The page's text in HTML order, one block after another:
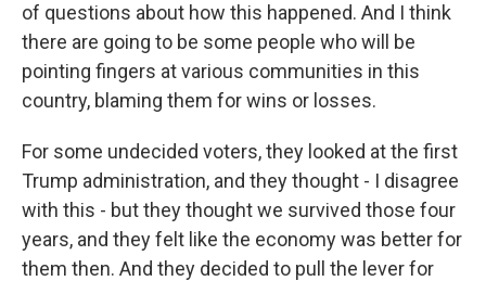
of questions about how this happened. And I think
there are going to be some people who will be
pointing fingers at various communities in this
country, blaming them for wins or losses.
For some undecided voters, they looked at the first
Trump administration, and they thought - I disagree
with this - but they thought we survived those four
years, and they felt like the economy was better for
them then. And they decided to pull the lever for